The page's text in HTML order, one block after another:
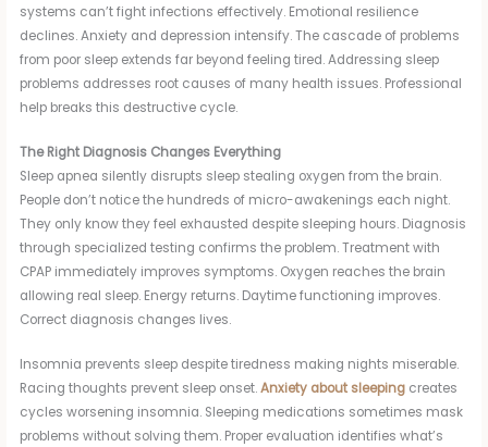
systems can’t fight infections effectively. Emotional resilience
declines. Anxiety and depression intensify. The cascade of problems
from poor sleep extends far beyond feeling tired. Addressing sleep
problems addresses root causes of many health issues. Professional
help breaks this destructive cycle.
The Right Diagnosis Changes Everything
Sleep apnea silently disrupts sleep stealing oxygen from the brain.
People don’t notice the hundreds of micro-awakenings each night.
They only know they feel exhausted despite sleeping hours. Diagnosis
through specialized testing confirms the problem. Treatment with
CPAP immediately improves symptoms. Oxygen reaches the brain
allowing real sleep. Energy returns. Daytime functioning improves.
Correct diagnosis changes lives.
Insomnia prevents sleep despite tiredness making nights miserable.
Racing thoughts prevent sleep onset.Anxiety about sleeping creates
cycles worsening insomnia. Sleeping medications sometimes mask
problems without solving them. Proper evaluation identifies what’s